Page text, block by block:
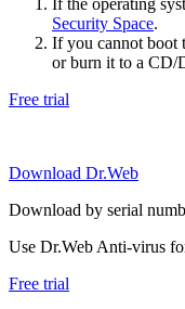
If the operating
Security Space.
If you cannot boot
or burn it to a CD/
Free trial
Download Dr.Web
Download by serial
Use Dr.Web Anti-virus
Free trial